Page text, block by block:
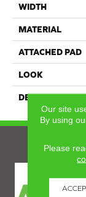
WIDTH
MATERIAL
ATTACHED PAD
LOOK
DESCRIPTION
Our site
By using
Please